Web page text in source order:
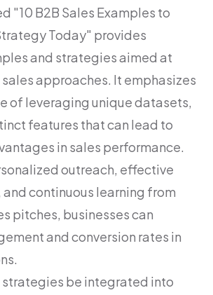
"10 B2B Sales Examples to
Today" provides
and strategies aimed at
approaches. It emphasizes
of leveraging unique datasets,
features that can lead to
in sales performance.
outreach, effective
and continuous learning from
pitches, businesses can
and conversion rates in
strategies be integrated into